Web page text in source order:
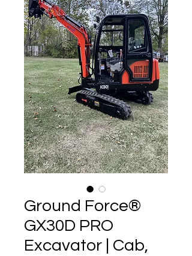
Ground Force®
GX30D PRO
Excavator | Cab,